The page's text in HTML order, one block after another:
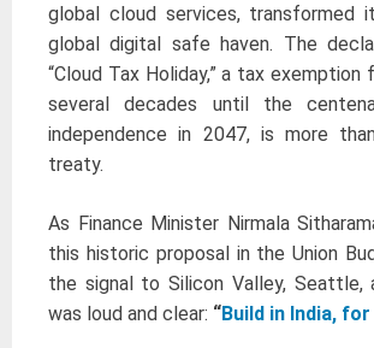
global cloud services, transformed
global digital safe haven. The
“Cloud Tax Holiday,” a tax exemption
several decades until the
independence in 2047, is more
treaty.
As Finance Minister Nirmala
this historic proposal in the Union
the signal to Silicon Valley, Seattle,
was loud and clear: “Build in India,